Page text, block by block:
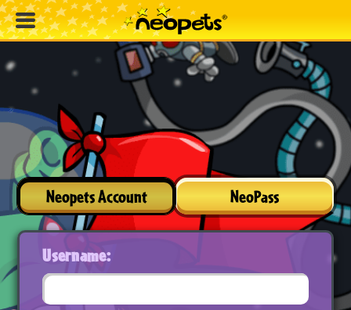
Neopets Account NeoPass
Username: